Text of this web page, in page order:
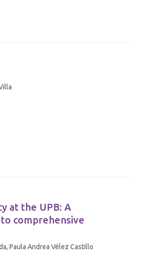
at the UPB: A
comprehensive
Paula Andrea Vélez Castillo